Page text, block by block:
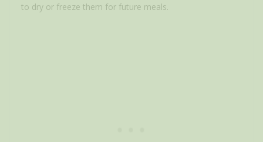
to dry or freeze them for future meals.